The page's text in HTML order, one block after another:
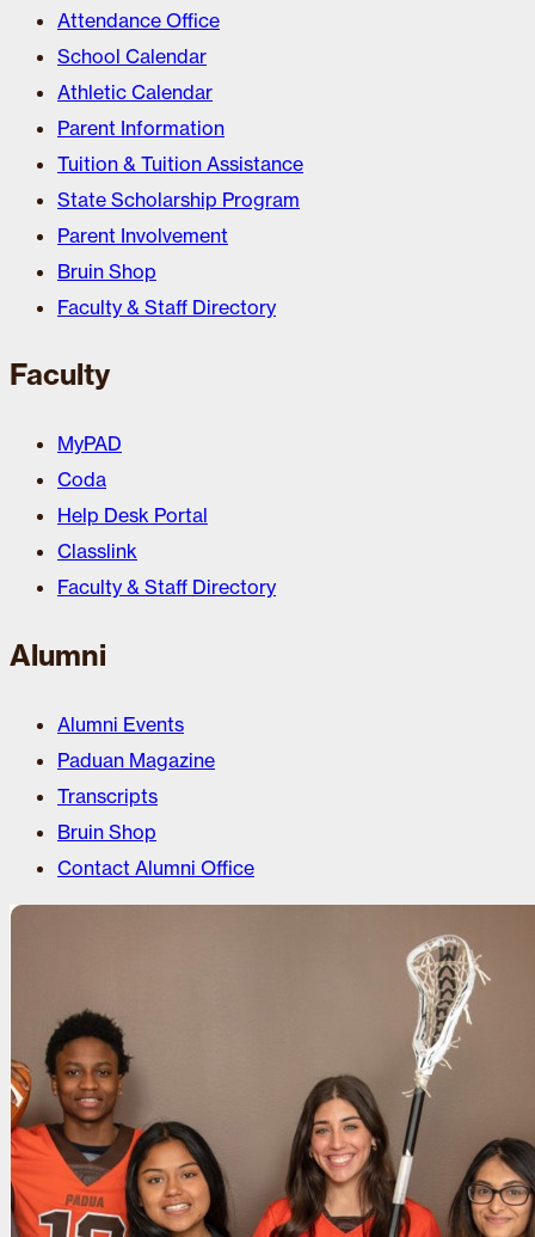
Attendance Office
School Calendar
Athletic Calendar
Parent Information
Tuition & Tuition Assistance
State Scholarship Program
Parent Involvement
Bruin Shop
Faculty & Staff Directory
Faculty
MyPAD
Coda
Help Desk Portal
Classlink
Faculty & Staff Directory
Alumni
Alumni Events
Paduan Magazine
Transcripts
Bruin Shop
Contact Alumni Office